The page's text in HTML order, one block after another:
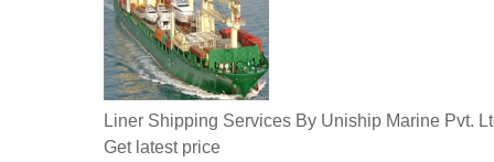
Liner Shipping Services By Uniship Marine Pvt.
Get latest price